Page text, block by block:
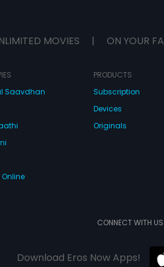
MOVIES | ON YOUR
Saavdhan
PRODUCTS
Subscription
Devices
Originals
CONNECT WITH US
Download Eros Now Apps!